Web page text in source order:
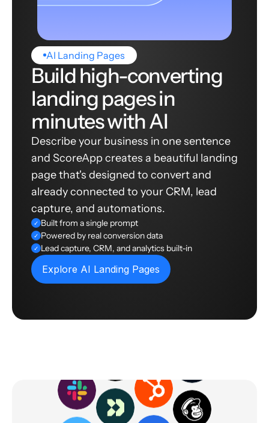
AI Landing Pages
Build high-converting
landing pages in
minutes with AI
Describe your business in one sentence
and ScoreApp creates a beautiful landing
page that's designed to convert and
already connected to your CRM, lead
capture, and automations.
✓ Built from a single prompt
✓ Powered by real conversion data
✓ Lead capture, CRM, and analytics built-in
Explore AI Landing Pages